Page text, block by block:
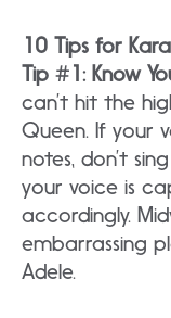
10 Tips for
Tip #1: Know
can’t hit the
Queen. If your
notes, don’t
your voice is
accordingly.
embarrassing
Adele.